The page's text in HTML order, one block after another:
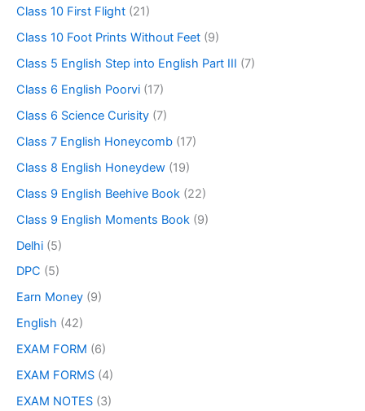
Class 10 First Flight (21)
Class 10 Foot Prints Without Feet (9)
Class 5 English Step into English Part III (7)
Class 6 English Poorvi (17)
Class 6 Science Curisity (7)
Class 7 English Honeycomb (17)
Class 8 English Honeydew (19)
Class 9 English Beehive Book (22)
Class 9 English Moments Book (9)
Delhi (5)
DPC (5)
Earn Money (9)
English (42)
EXAM FORM (6)
EXAM FORMS (4)
EXAM NOTES (3)